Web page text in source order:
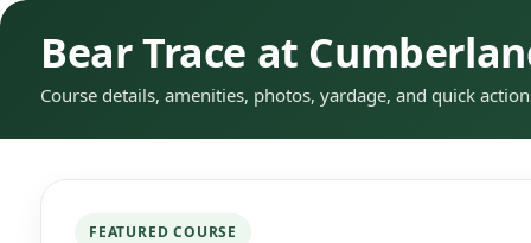
Bear Trace at
Course details, amenities, photos, yardage, and quick
FEATURED COURSE